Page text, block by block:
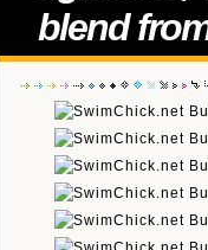
blend